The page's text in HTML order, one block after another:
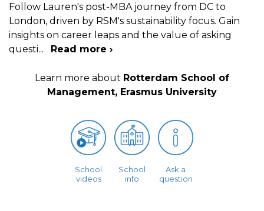
Follow Lauren's post-MBA journey from DC to
London, driven by RSM's sustainability focus. Gain
insights on career leaps and the value of asking
questi... Read more ›
Learn more about Rotterdam School of
Management, Erasmus University
School
videos
School
info
Ask a
question